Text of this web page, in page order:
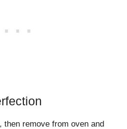
then remove from oven and